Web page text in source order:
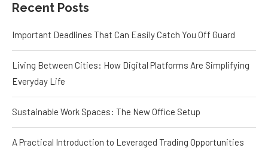
Recent Posts
Important Deadlines That Can Easily Catch You Off Guard
Living Between Cities: How Digital Platforms Are Simplifying
Everyday Life
Sustainable Work Spaces: The New Office Setup
A Practical Introduction to Leveraged Trading Opportunities